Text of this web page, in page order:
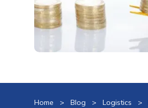
Home > Blog > Logistics >